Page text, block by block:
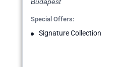
Budapest
Special Offers:
Signature Collection